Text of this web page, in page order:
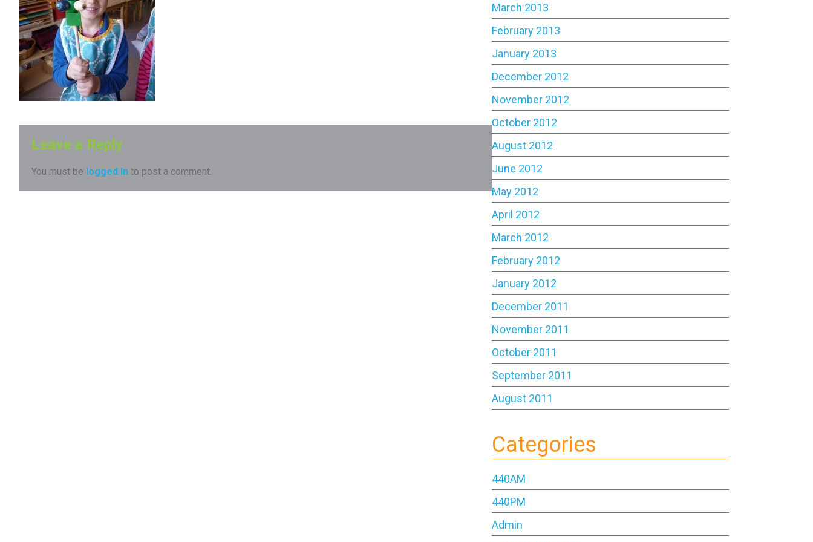
Leave a Reply
You must be logged in to post a comment.
March 2013
February 2013
January 2013
December 2012
November 2012
October 2012
August 2012
June 2012
May 2012
April 2012
March 2012
February 2012
January 2012
December 2011
November 2011
October 2011
September 2011
August 2011
Categories
440AM
440PM
Admin